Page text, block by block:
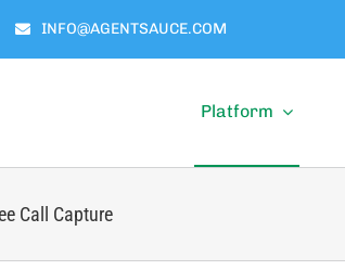
INFO@AGENTSAUCE.COM
Platform
Call Capture